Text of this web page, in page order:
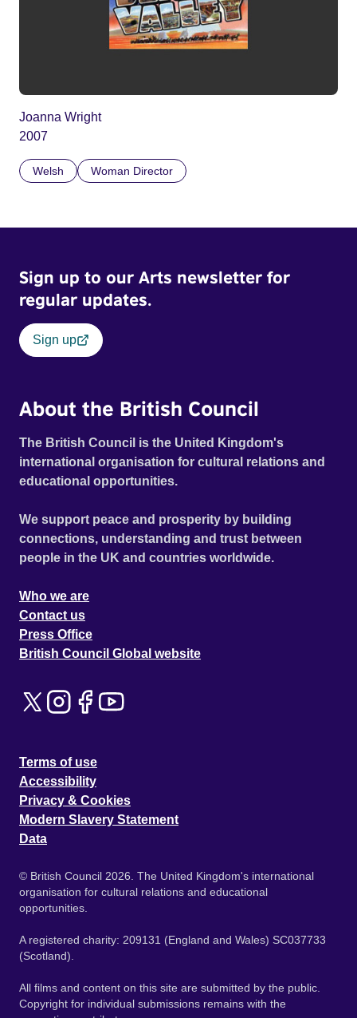
Joanna Wright
2007
Welsh Woman Director
Sign up to our Arts newsletter for
regular updates.
Sign up
About the British Council
The British Council is the United Kingdom's
international organisation for cultural relations and
educational opportunities.
We support peace and prosperity by building
connections, understanding and trust between
people in the UK and countries worldwide.
Who we are
Contact us
Press Office
British Council Global website
Terms of use
Accessibility
Privacy & Cookies
Modern Slavery Statement
Data
© British Council 2026. The United Kingdom's international
organisation for cultural relations and educational
opportunities.
A registered charity: 209131 (England and Wales) SC037733
(Scotland).
All films and content on this site are submitted by the public.
Copyright for individual submissions remains with the